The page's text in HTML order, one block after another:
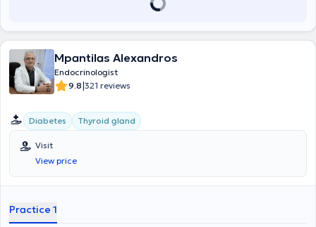
Διαθέτει, επίσης, πιστοποιήσεις στην προνοσοκομειακή παροχή
Καρδιοαναπνευστικής Αναζωογόνησης. Έχει εκπαιδευτεί και
διαθέτει μεγάλη κλινική εμπειρία σε μεγάλο εύρος
ενδοκρινολογικών παθήσεων, συμπεριλαμβανομένων του
σακχαρώδη διαβήτη, των νοσημάτων θυρεοειδούς και
παραθυρεοειδών αδένων, της οστεοπόρωσης και των νοσημάτων
εμμηνόπαυσης, του υπογοναδισμού, των νοσημάτων των
επινεφριδίων και της υπόφυσης, της ενδοκρινικής υπέρτασης, της
παχυσαρκίας, των διαταραχών λιπιδίων, και των
ενδοκρινοπαθειών κατά την κύηση. Επιπλέον, κατά τη διάρκεια της
εφημέρευση στο τμήμα Covid της Α΄ Παθολογικής κλινικής του ΓΝΑ
Ενδοκρινολογίας και Διαβήτη και σε δημοσιεύσεις σε έγκυρα
ιατρικά περιοδικά. Τέλος, διατελεί μέλος της Ελληνικής
Mpantilas Alexandros
Endocrinologist
9.8|321 reviews
Diabetes Thyroid gland
Visit
View price
Practice 1